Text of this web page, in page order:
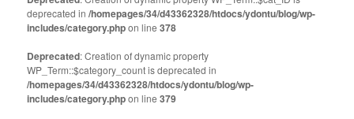
in
new
window)
in
new
window)
deprecated in/homepages/34/d43362328/htdocs/ydontu/blog/wp-
includes/category.phpon line378
Deprecated: Creation of dynamic property
WP_Term::$category_count is deprecated in
/homepages/34/d43362328/htdocs/ydontu/blog/wp-
includes/category.phpon line379